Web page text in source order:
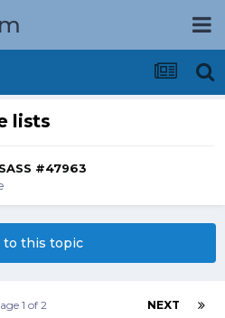
lists
#47963
to this topic
NEXT
1 of 2